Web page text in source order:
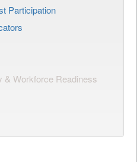
Participation
& Workforce Readiness